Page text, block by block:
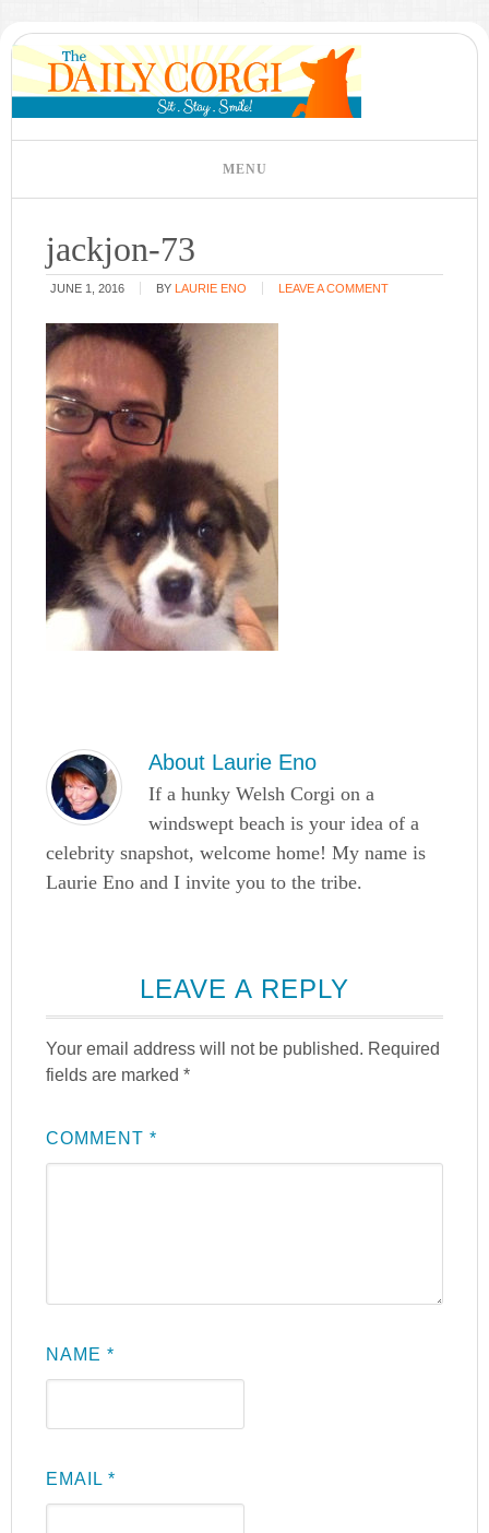
jackjon-73
JUNE 1, 2016 BY LAURIE ENO LEAVE A COMMENT
About Laurie Eno
If a hunky Welsh Corgi on a
windswept beach is your idea of a
celebrity snapshot, welcome home! My name is
Laurie Eno and I invite you to the tribe.
LEAVE A REPLY
Your email address will not be published. Required
fields are marked*
COMMENT*
NAME*
EMAIL*